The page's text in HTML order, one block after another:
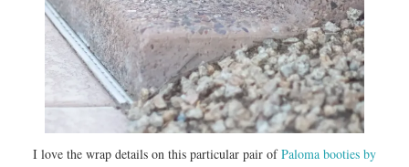
I love the wrap details on this particular pair ofPaloma booties by